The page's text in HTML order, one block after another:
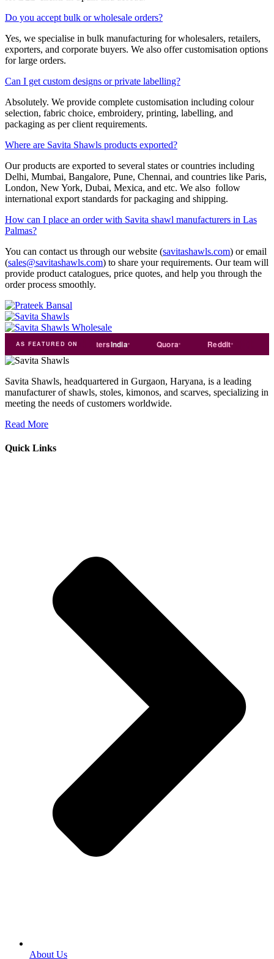
Do you accept bulk or wholesale orders?
Yes, we specialise in bulk manufacturing for wholesalers, retailers,
exporters, and corporate buyers. We also offer customisation options
for large orders.
Can I get custom designs or private labelling?
Absolutely. We provide complete customisation including colour
selection, fabric choice, embroidery, printing, labelling, and
packaging as per client requirements.
Where are Savita Shawls products exported?
Our products are exported to several states or countries including
Delhi, Mumbai, Bangalore, Pune, Chennai, and countries like Paris,
London, New York, Dubai, Mexica, and etc. We also follow
international export standards for packaging and shipping.
How can I place an order with Savita shawl manufacturers in Las
Palmas?
You can contact us through our website (savitashawls.com) or email
(sales@savitashawls.com) to share your requirements. Our team will
provide product catalogues, price quotes, and help you through the
order process smoothly.
AS FEATURED ON
india Exporters India
Savita Shawls, headquartered in Gurgaon, Haryana, is a leading
manufacturer of shawls, stoles, kimonos, and scarves, specializing in
meeting the needs of customers worldwide.
Read More
Quick Links
About Us